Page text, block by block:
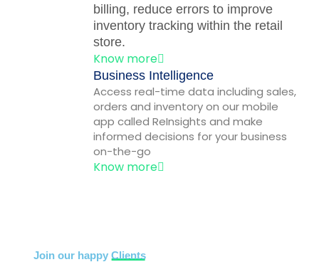
billing, reduce errors to improve
inventory tracking within the retail
store.
Know more
Business Intelligence
Access real-time data including sales,
orders and inventory on our mobile
app called ReInsights and make
informed decisions for your business
on-the-go
Know more
Join our happy Clients